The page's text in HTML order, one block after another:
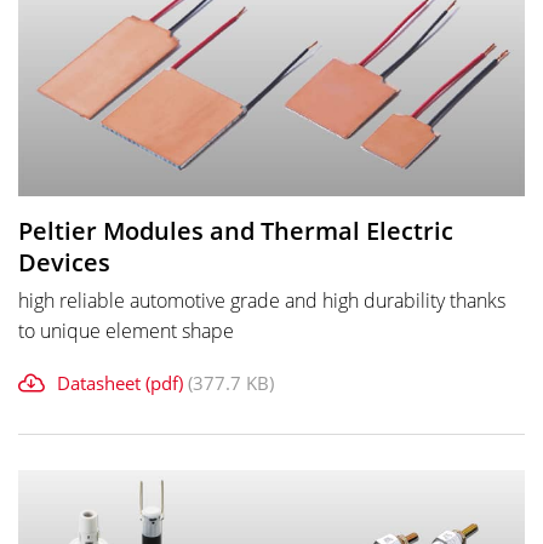
Peltier Modules and Thermal Electric
Devices
high reliable automotive grade and high durability thanks
to unique element shape
Datasheet (pdf) (377.7 KB)